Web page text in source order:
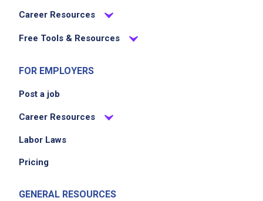
Career Resources
Free Tools & Resources
FOR EMPLOYERS
Post a job
Career Resources
Labor Laws
Pricing
GENERAL RESOURCES